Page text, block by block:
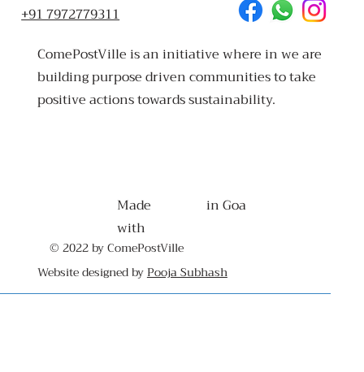
© 2022 by ComePostVille
Website designed byPooja Subhash
ComePostVille is an initiative where in we are
building purpose driven communities to take
positive actions towards sustainability.
Made
with
in Goa
+91 7972779311